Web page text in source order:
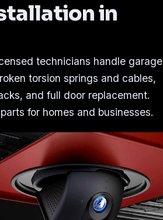
in
technicians handle garage
torsion springs and cables,
and full door replacement.
for homes and businesses.